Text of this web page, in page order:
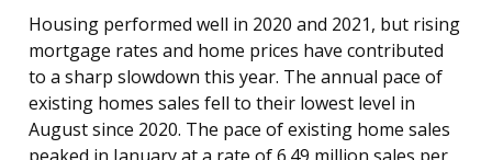
Housing performed well in 2020 and 2021, but rising
mortgage rates and home prices have contributed
to a sharp slowdown this year. The annual pace of
existing homes sales fell to their lowest level in
August since 2020. The pace of existing home sales